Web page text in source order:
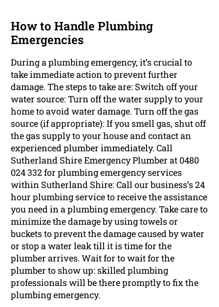
How to Handle Plumbing
Emergencies
During a plumbing emergency, it’s crucial to
take immediate action to prevent further
damage. The steps to take are: Switch off your
water source: Turn off the water supply to your
home to avoid water damage. Turn off the gas
source (if appropriate): If you smell gas, shut off
the gas supply to your house and contact an
experienced plumber immediately. Call
Sutherland Shire Emergency Plumber at 0480
024 332 for plumbing emergency services
within Sutherland Shire: Call our business’s 24
hour plumbing service to receive the assistance
you need in a plumbing emergency. Take care to
minimize the damage by using towels or
buckets to prevent the damage caused by water
or stop a water leak till it is time for the
plumber arrives. Wait for to wait for the
plumber to show up: skilled plumbing
professionals will be there promptly to fix the
plumbing emergency.